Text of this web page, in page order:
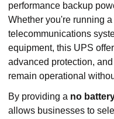
performance backup
Whether you're running
telecommunications
equipment, this UPS
advanced protection,
remain operational
By providing a no
allows businesses to